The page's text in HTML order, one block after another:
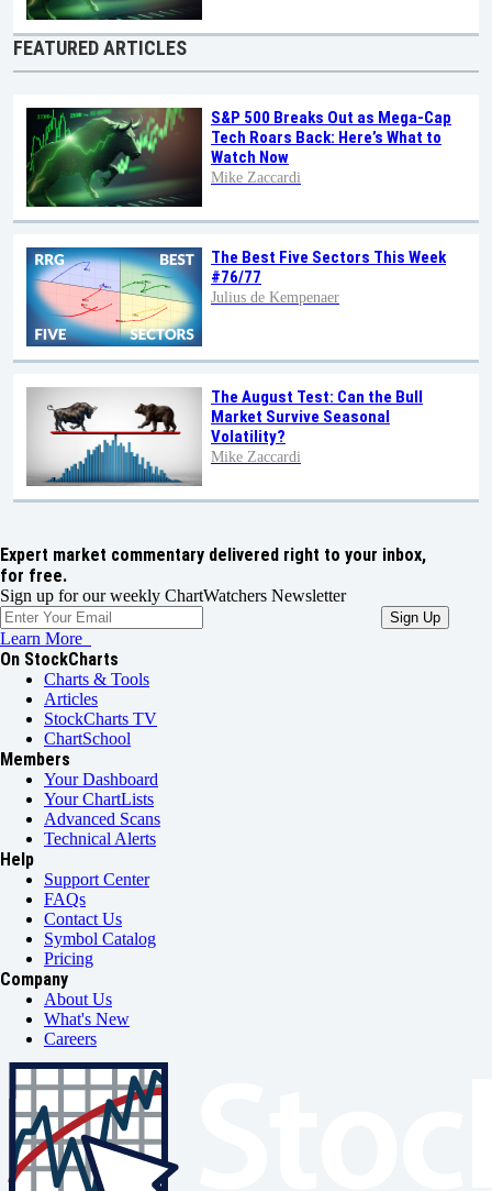
FEATURED ARTICLES
S&P 500 Breaks Out as Mega-Cap
Tech Roars Back: Here’s What to
Watch Now
Mike Zaccardi
The Best Five Sectors This Week
#76/77
Julius de Kempenaer
The August Test: Can the Bull
Market Survive Seasonal
Volatility?
Mike Zaccardi
Expert market commentary delivered right to your inbox,
for free.
Sign up for our weekly ChartWatchers Newsletter
Learn More
On StockCharts
Charts & Tools
Articles
StockCharts TV
ChartSchool
Members
Your Dashboard
Your ChartLists
Advanced Scans
Technical Alerts
Help
Support Center
FAQs
Contact Us
Symbol Catalog
Pricing
Company
About Us
What's New
Careers